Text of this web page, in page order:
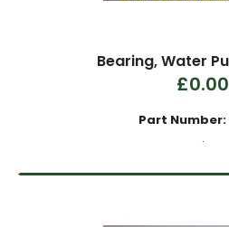
Bearing, Water
£0.00
Part Number:
.